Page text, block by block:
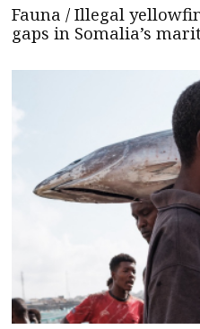
Fauna / Illegal
gaps in Somalia’s